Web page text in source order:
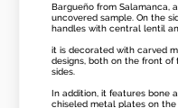
Bargueño from Salamanca,
uncovered sample. On the
handles with central lentil
it is decorated with carved
designs, both on the front
sides.
In addition, it features bone
chiseled metal plates on